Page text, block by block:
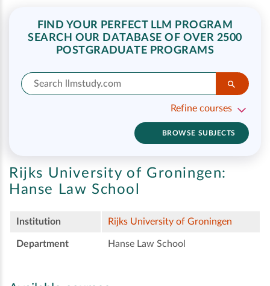
FIND YOUR PERFECT LLM PROGRAM
SEARCH OUR DATABASE OF OVER 2500
POSTGRADUATE PROGRAMS
Refine courses
BROWSE SUBJECTS
Rijks University of Groningen:
Hanse Law School
Institution Rijks University of Groningen
Department Hanse Law School